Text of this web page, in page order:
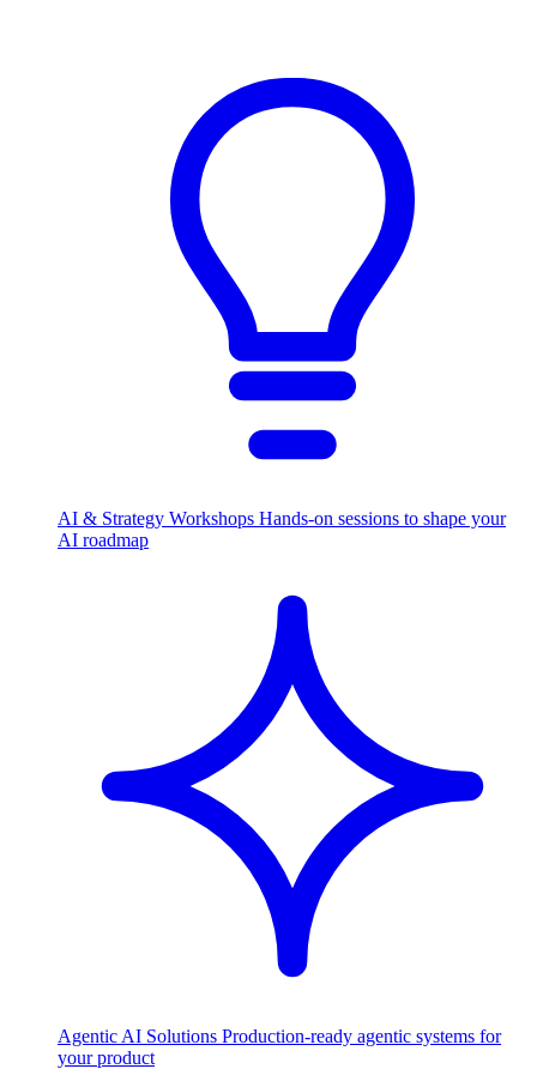
AI & Strategy Workshops Hands-on sessions to shape your
AI roadmap
Agentic AI Solutions Production-ready agentic systems for
your product